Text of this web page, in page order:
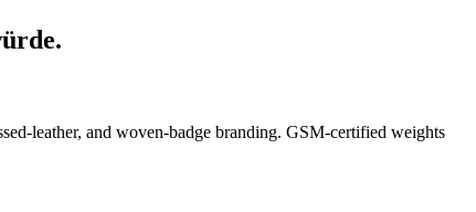
leather, and woven-badge branding. GSM-certified weights